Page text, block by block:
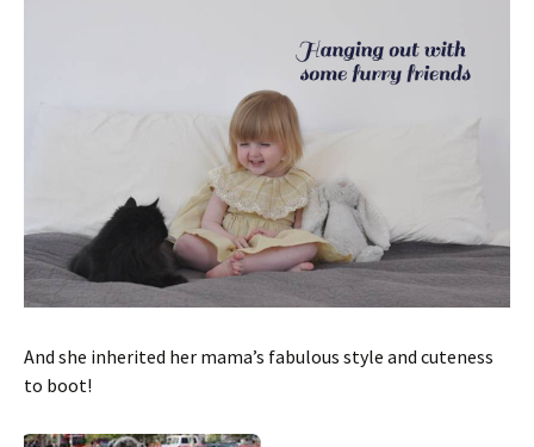
And she inherited her mama’s fabulous style and cuteness
to boot!